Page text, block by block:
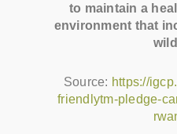
to maintain a
environment that
Source: https://
friendlytm-pledge-